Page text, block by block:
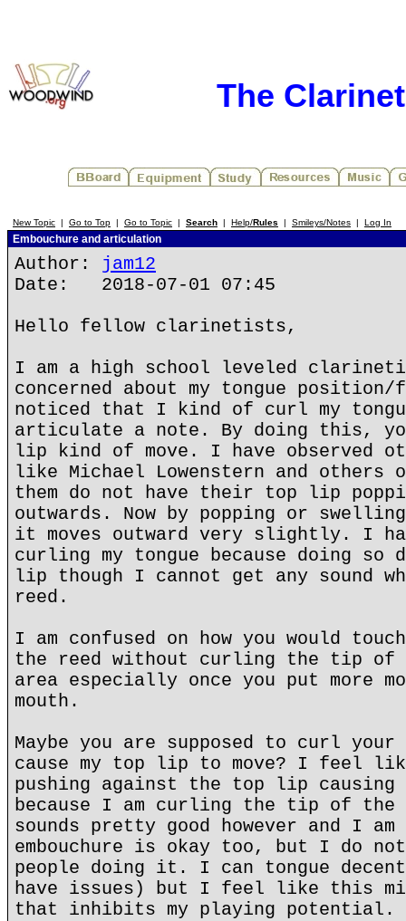
The
New Topic | Go to Top | Go to Topic | Search | Help/Rules | Smileys/Notes | Log In
Embouchure and articulation
Author: jam12
Date: 2018-07-01 07:45
Hello fellow clarinetists,
I am a high school leveled
concerned about my tongue
noticed that I kind of curl my
articulate a note. By doing this,
lip kind of move. I have observed
like Michael Lowenstern and
them do not have their top lip
outwards. Now by popping or
it moves outward very slightly. I
curling my tongue because doing so
lip though I cannot get any sound
reed.
I am confused on how you would
the reed without curling the tip of
area especially once you put more
mouth.
Maybe you are supposed to curl your
cause my top lip to move? I feel
pushing against the top lip
because I am curling the tip of the
sounds pretty good however and I
embouchure is okay too, but I do
people doing it. I can tongue
have issues) but I feel like this
that inhibits my playing potential.